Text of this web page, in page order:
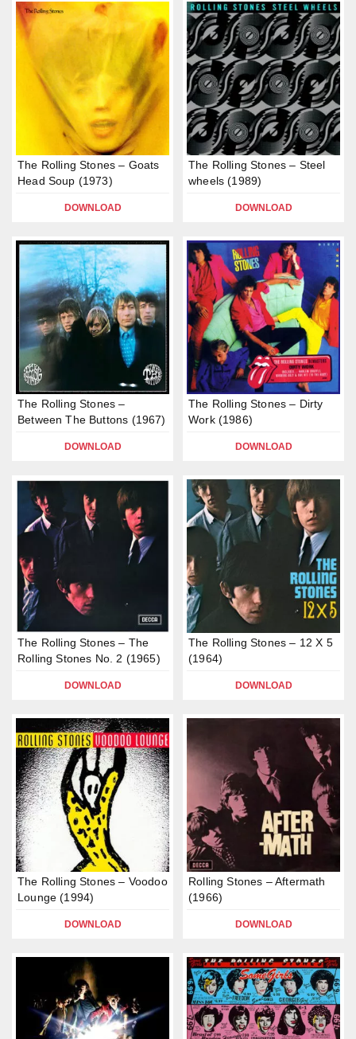
The Rolling Stones – Goats
Head Soup (1973)
DOWNLOAD
The Rolling Stones – Steel
wheels (1989)
DOWNLOAD
The Rolling Stones –
Between The Buttons (1967)
DOWNLOAD
The Rolling Stones – Dirty
Work (1986)
DOWNLOAD
The Rolling Stones – The
Rolling Stones No. 2 (1965)
DOWNLOAD
The Rolling Stones – 12 X 5
(1964)
DOWNLOAD
The Rolling Stones – Voodoo
Lounge (1994)
DOWNLOAD
Rolling Stones – Aftermath
(1966)
DOWNLOAD